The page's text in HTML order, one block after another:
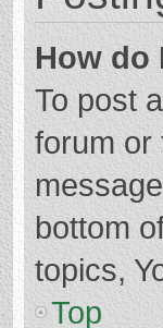
How do
To post
forum or
bottom
topics,
Top